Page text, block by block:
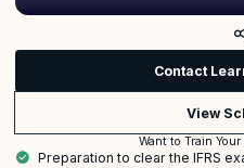
Contact
View
Want to Train Your
Preparation to clear the IFRS